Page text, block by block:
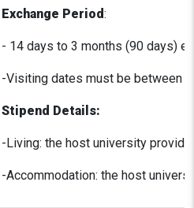
Exchange Period:
- 14 days to 3 months (90 days)
-Visiting dates must be between
Stipend Details:
-Living: the host university
-Accommodation: the host